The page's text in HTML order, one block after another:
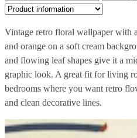
Vintage retro floral wallpaper with
and orange on a soft cream
and flowing leaf shapes give it a
graphic look. A great fit for living
bedrooms where you want retro
and clean decorative lines.